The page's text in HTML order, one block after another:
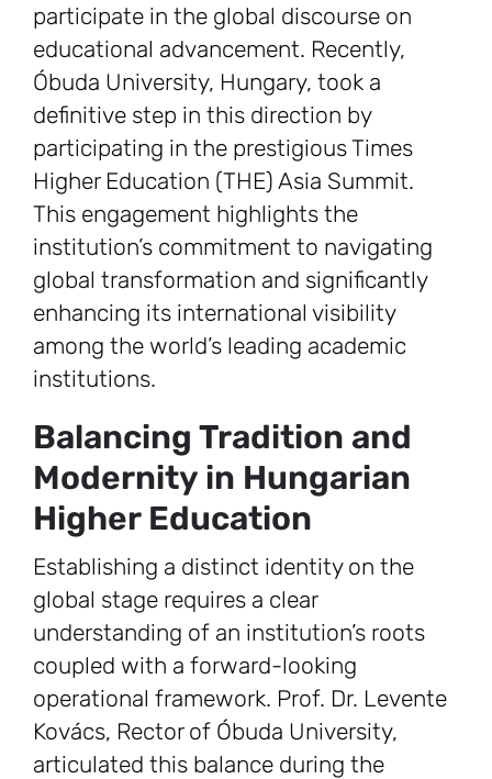
participate in the global discourse on
educational advancement. Recently,
Óbuda University, Hungary, took a
definitive step in this direction by
participating in the prestigious Times
Higher Education (THE) Asia Summit.
This engagement highlights the
institution’s commitment to navigating
global transformation and significantly
enhancing its international visibility
among the world’s leading academic
institutions.
Balancing Tradition and
Modernity in Hungarian
Higher Education
Establishing a distinct identity on the
global stage requires a clear
understanding of an institution’s roots
coupled with a forward-looking
operational framework. Prof. Dr. Levente
Kovács, Rector of Óbuda University,
articulated this balance during the